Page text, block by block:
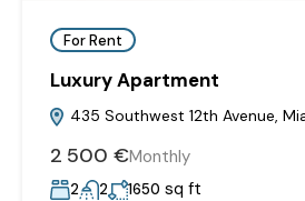
For Rent
Luxury Apartment
435 Southwest 12th Avenue,
2‎ 500 €Monthly
2 2 1650 sq ft